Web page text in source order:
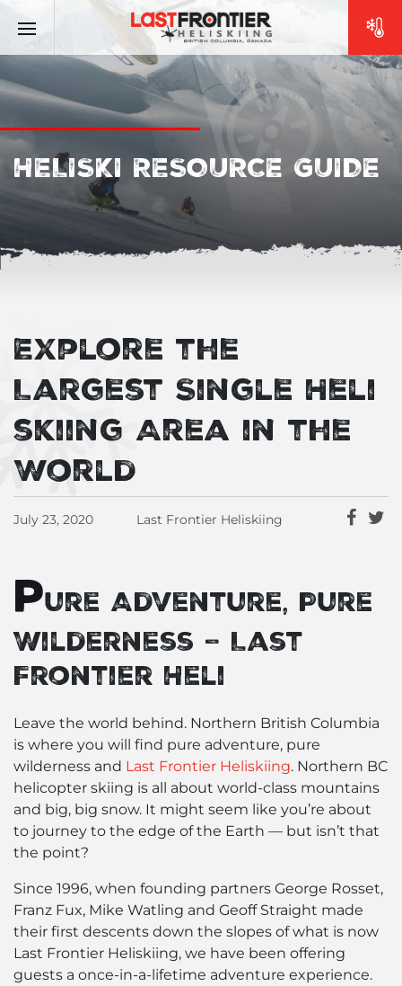
HELISKI RESOURCE GUIDE
Explore the
Largest Single Heli
skiing Area in the
World
July 23, 2020 Last Frontier Heliskiing
Pure Adventure, Pure
Wilderness – Last
Frontier Heli
Leave the world behind. Northern British Columbia
is where you will find pure adventure, pure
wilderness and Last Frontier Heliskiing. Northern BC
helicopter skiing is all about world-class mountains
and big, big snow. It might seem like you’re about
to journey to the edge of the Earth — but isn’t that
the point?
Since 1996, when founding partners George Rosset,
Franz Fux, Mike Watling and Geoff Straight made
their first descents down the slopes of what is now
Last Frontier Heliskiing, we have been offering
guests a once-in-a-lifetime adventure experience.